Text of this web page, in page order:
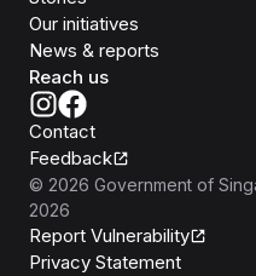
Our initiatives
News & reports
Reach us
Contact
Feedback
© 2026 Government of
2026
Report Vulnerability
Privacy Statement